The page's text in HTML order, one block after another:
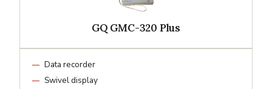
GQ GMC-320 Plus
Data recorder
Swivel display